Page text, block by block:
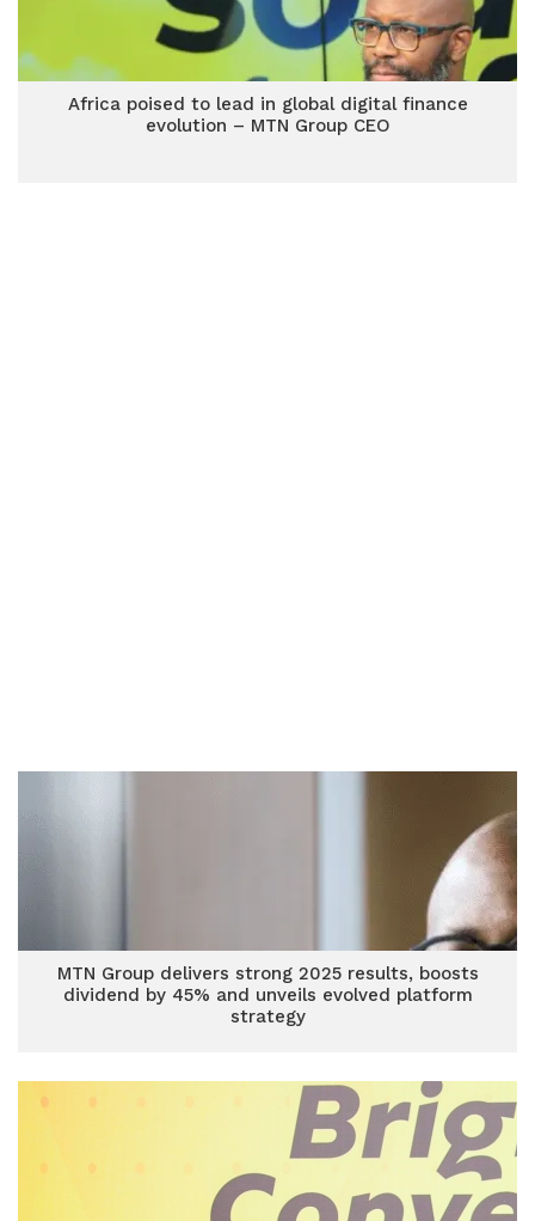
Africa poised to lead in global digital finance
evolution – MTN Group CEO
MTN Group delivers strong 2025 results, boosts
dividend by 45% and unveils evolved platform
strategy